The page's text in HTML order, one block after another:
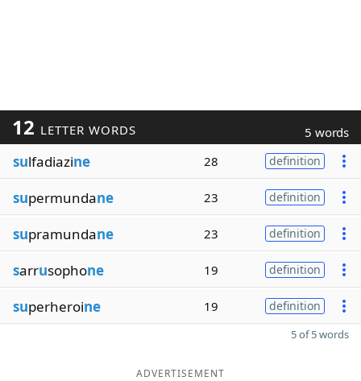
12 LETTER WORDS 5 words
sulfadiazine 28 definition
supermundane 23 definition
supramundane 23 definition
sarrusophone 19 definition
superheroine 19 definition
5 of 5 words
ADVERTISEMENT